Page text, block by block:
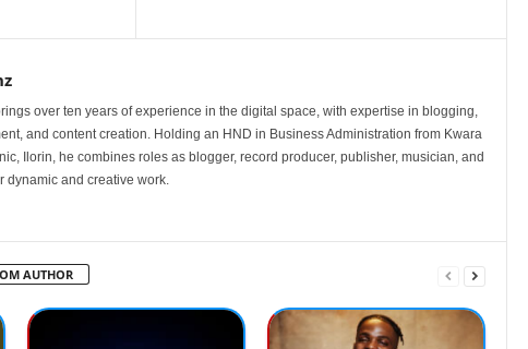
over ten years of experience in the digital space, with expertise in blogging,
and content creation. Holding an HND in Business Administration from Kwara
Ilorin, he combines roles as blogger, record producer, publisher, musician, and
dynamic and creative work.
AUTHOR